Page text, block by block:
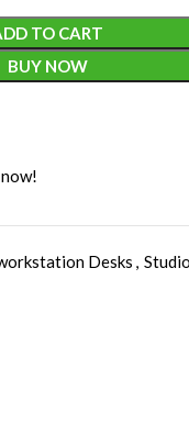
TO CART
BUY NOW
Desks ,